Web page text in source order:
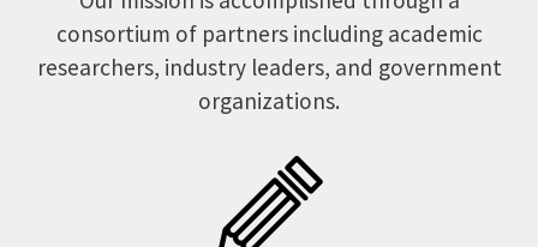
consortium of partners including academic
researchers, industry leaders, and government
organizations.